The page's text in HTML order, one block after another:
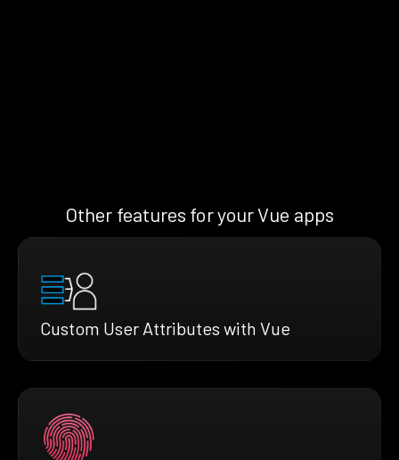
Other features for your Vue apps
Custom User Attributes with Vue